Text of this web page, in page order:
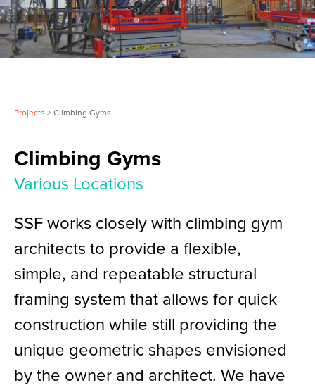
Projects > Climbing Gyms
Climbing Gyms
Various Locations
SSF works closely with climbing gym
architects to provide a flexible,
simple, and repeatable structural
framing system that allows for quick
construction while still providing the
unique geometric shapes envisioned
by the owner and architect. We have